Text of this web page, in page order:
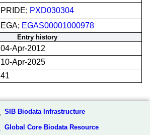
PRIDE; PXD030304
EGA; EGAS00001000978
Entry history
04-Apr-2012
10-Apr-2025
41
SIB Biodata Infrastructure
Global Core Biodata Resource